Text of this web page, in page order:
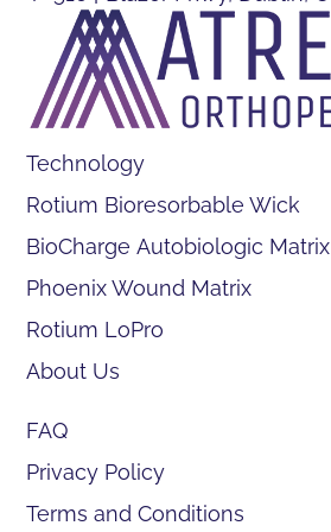
Technology
Rotium Bioresorbable Wick
BioCharge Autobiologic Matrix
Phoenix Wound Matrix
Rotium LoPro
About Us
FAQ
Privacy Policy
Terms and Conditions